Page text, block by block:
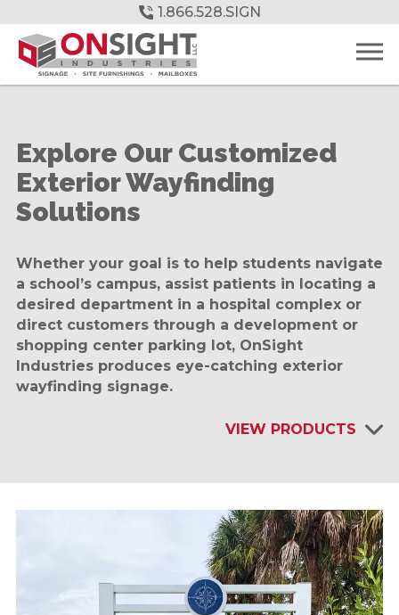
to
Main
Content
1.866.528.SIGN
Explore Our Customized
Exterior Wayfinding
Solutions
Whether your goal is to help students navigate
a school’s campus, assist patients in locating a
desired department in a hospital complex or
direct customers through a development or
shopping center parking lot, OnSight
Industries produces eye-catching exterior
wayfinding signage.
VIEW PRODUCTS
EXTERIOR SIGNAGE
SITE FURNISHINGS & AMENITIES
SHELTERS & KIOSKS